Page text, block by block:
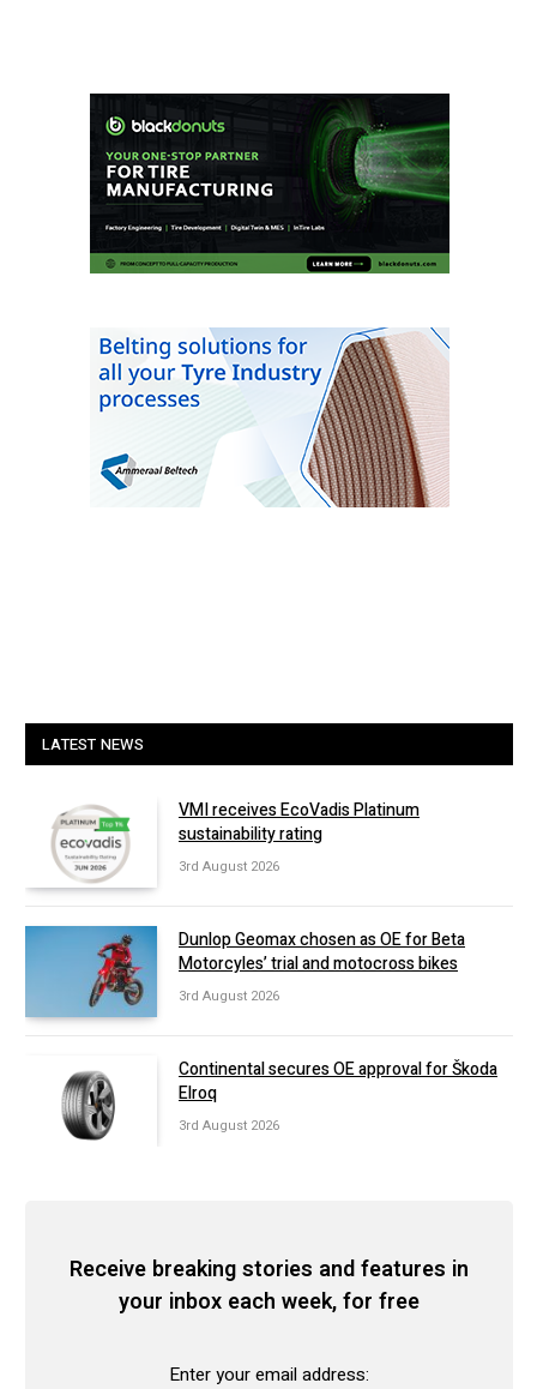
LATEST NEWS
VMI receives EcoVadis Platinum
sustainability rating
3rd August 2026
Dunlop Geomax chosen as OE for Beta
Motorcyles’ trial and motocross bikes
3rd August 2026
Continental secures OE approval for Škoda
Elroq
3rd August 2026
Receive breaking stories and features in
your inbox each week, for free
Enter your email address: